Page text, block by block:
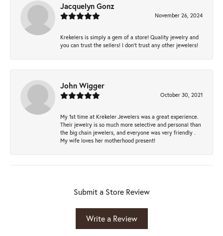
Jacquelyn Gonz
November 26, 2024
Krekelers is simply a gem of a store! Quality jewelry and
you can trust the sellers! I don’t trust any other jewelers!
John Wigger
October 30, 2021
My 1st time at Krekeler Jewelers was a great experience.
Their jewelry is so much more selective and personal than
the big chain jewelers, and everyone was very friendly .
My wife loves her motherhood present!
Submit a Store Review
Write a Review